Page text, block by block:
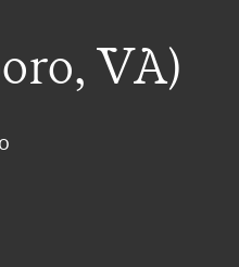
VA)